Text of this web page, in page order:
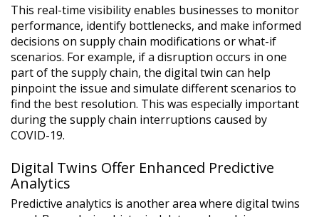
This real-time visibility enables businesses to monitor
performance, identify bottlenecks, and make informed
decisions on supply chain modifications or what-if
scenarios. For example, if a disruption occurs in one
part of the supply chain, the digital twin can help
pinpoint the issue and simulate different scenarios to
find the best resolution. This was especially important
during the supply chain interruptions caused by
COVID-19.
Digital Twins Offer Enhanced Predictive
Analytics
Predictive analytics is another area where digital twins